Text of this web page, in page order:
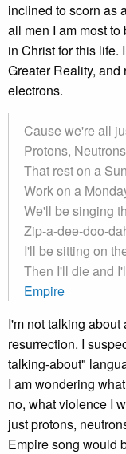
inclined to scorn as
all men I am most
in Christ for this life.
Greater Reality,
electrons.
Cause we're all
Protons,
That rest on a
Work on a
We'll be singing
Zip-a-dee-doo-
I'll be sitting on
Then I'll die and
Empire
I'm not talking
resurrection. I
talking-about"
I am wondering
no, what violence I
just protons,
Empire song would